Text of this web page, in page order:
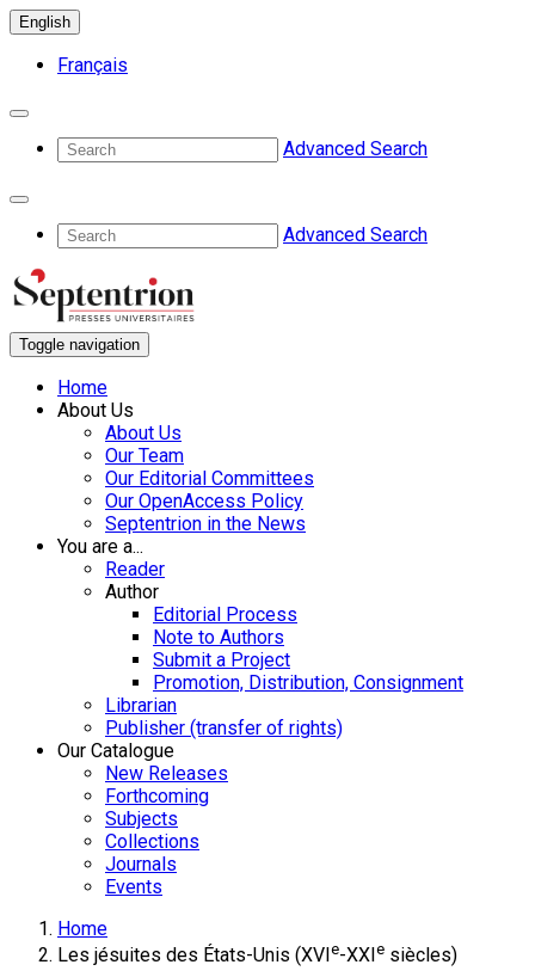
English
Français
Advanced Search
Advanced Search
Toggle navigation
Home
About Us
About Us
Our Team
Our Editorial Committees
Our OpenAccess Policy
Septentrion in the News
You are a...
Reader
Author
Editorial Process
Note to Authors
Submit a Project
Promotion, Distribution, Consignment
Librarian
Publisher (transfer of rights)
Our Catalogue
New Releases
Forthcoming
Subjects
Collections
Journals
Events
Home
Les jésuites des États-Unis (XVI e-XXI e siècles)